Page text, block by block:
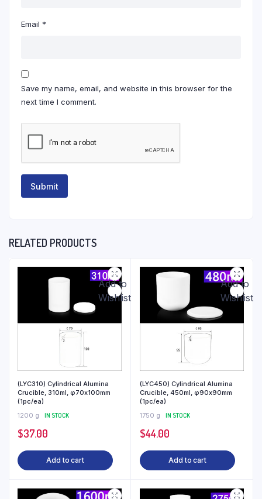
Email *
Save my name, email, and website in this browser for the
next time I comment.
RELATED PRODUCTS
Add to
Wishlist
(LYC310) Cylindrical Alumina
Crucible, 310ml, φ70x100mm
(1pc/ea)
1200 g
IN STOCK
$37.00
Add to cart
Add to
Wishlist
(LYC450) Cylindrical Alumina
Crucible, 450ml, φ90x90mm
(1pc/ea)
1750 g
IN STOCK
$44.00
Add to cart